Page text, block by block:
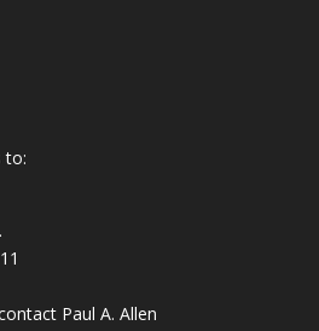
to:
Paul A. Allen